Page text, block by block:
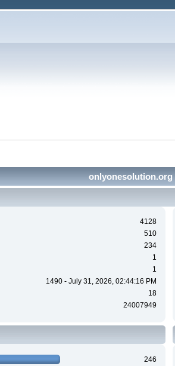
onlyonesolution.org
4128
510
234
1
1
1490 - July 31, 2026, 02:44:16 PM
18
24007949
246